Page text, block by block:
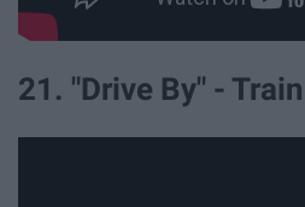
21. "Drive By" - Train